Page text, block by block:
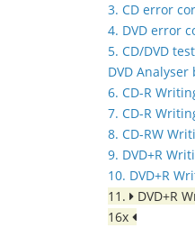
3. CD error
4. DVD error
5. CD/DVD
DVD
6. CD-R
7. CD-R
8. CD-RW
9. DVD+R
10. DVD+R
11.
DVD+R
16x